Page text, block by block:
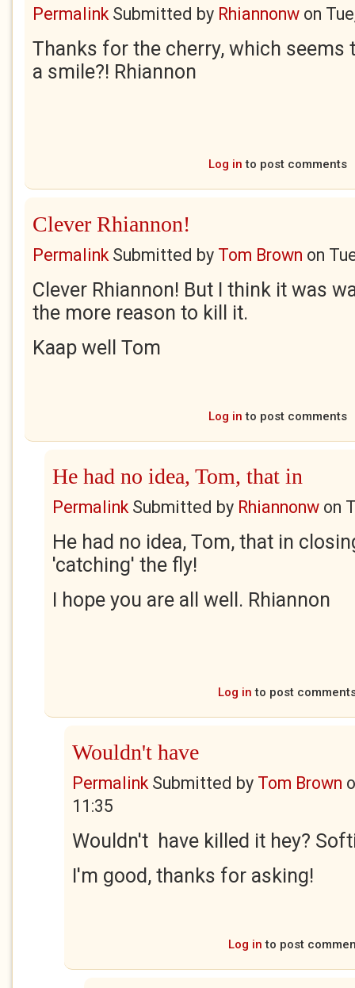
PermalinkSubmitted by Rhiannonw on
Thanks for the cherry, which seems
a smile?! Rhiannon
Log in to post comments
Clever Rhiannon!
PermalinkSubmitted by Tom Brown on
Clever Rhiannon! But I think it was
the more reason to kill it.
Kaap well Tom
Log in to post comments
He had no idea, Tom, that in
PermalinkSubmitted by Rhiannonw on
He had no idea, Tom, that in
'catching' the fly!
I hope you are all well. Rhiannon
Log in to post
Wouldn't have
PermalinkSubmitted by Tom Brown
11:35
Wouldn't have killed it hey?
I'm good, thanks for asking!
Log in to post